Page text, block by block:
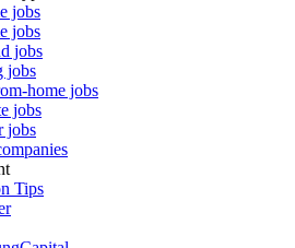
jobs
jobs
jobs
jobs
home jobs
jobs
jobs
Tips